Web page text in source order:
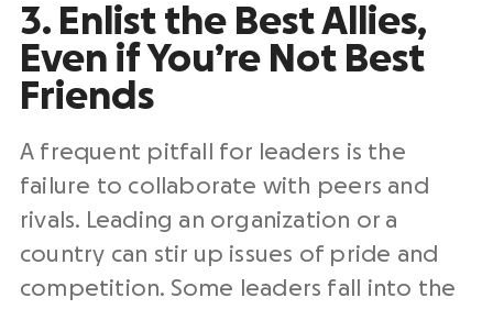
3. Enlist the Best Allies,
Even if You’re Not Best
Friends
A frequent pitfall for leaders is the
failure to collaborate with peers and
rivals. Leading an organization or a
country can stir up issues of pride and
competition. Some leaders fall into the